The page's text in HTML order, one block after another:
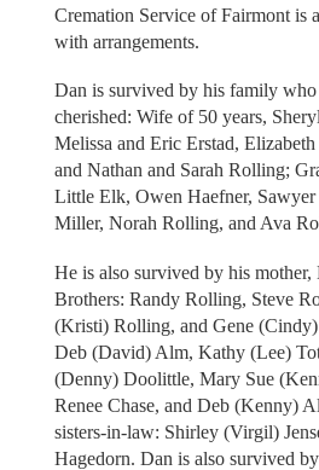
Cremation Service of Fairmont is
with arrangements.
Dan is survived by his family who
cherished: Wife of 50 years,
Melissa and Eric Erstad,
and Nathan and Sarah Rolling;
Little Elk, Owen Haefner, Sawyer
Miller, Norah Rolling, and Ava
He is also survived by his mother,
Brothers: Randy Rolling, Steve
(Kristi) Rolling, and Gene (Cindy)
Deb (David) Alm, Kathy (Lee)
(Denny) Doolittle, Mary Sue
Renee Chase, and Deb (Kenny)
sisters-in-law: Shirley (Virgil)
Hagedorn. Dan is also survived